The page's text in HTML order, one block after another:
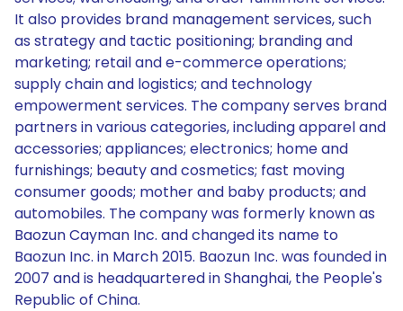
It also provides brand management services, such
as strategy and tactic positioning; branding and
marketing; retail and e-commerce operations;
supply chain and logistics; and technology
empowerment services. The company serves brand
partners in various categories, including apparel and
accessories; appliances; electronics; home and
furnishings; beauty and cosmetics; fast moving
consumer goods; mother and baby products; and
automobiles. The company was formerly known as
Baozun Cayman Inc. and changed its name to
Baozun Inc. in March 2015. Baozun Inc. was founded in
2007 and is headquartered in Shanghai, the People's
Republic of China.